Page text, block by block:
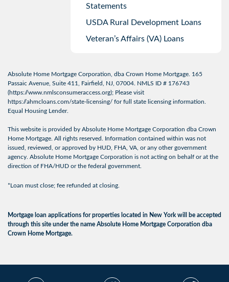
Statements
USDA Rural Development Loans
Veteran’s Affairs (VA) Loans
Absolute Home Mortgage Corporation, dba Crown Home Mortgage. 165
Passaic Avenue, Suite 411, Fairfield, NJ, 07004. NMLS ID # 176743
(https://www.nmlsconsumeraccess.org); Please visit
https://ahmcloans.com/state-licensing/ for full state licensing information.
Equal Housing Lender.
This website is provided by Absolute Home Mortgage Corporation dba Crown
Home Mortgage. All rights reserved. Information contained within was not
issued, reviewed, or approved by HUD, FHA, VA, or any other government
agency. Absolute Home Mortgage Corporation is not acting on behalf or at the
direction of FHA/HUD or the federal government.
*Loan must close; fee refunded at closing.
Mortgage loan applications for properties located in New York will be accepted
through this site under the name Absolute Home Mortgage Corporation dba
Crown Home Mortgage.
© 2026 Crown Home Privacy